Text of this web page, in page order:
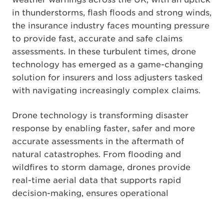
in thunderstorms, flash floods and strong winds,
the insurance industry faces mounting pressure
to provide fast, accurate and safe claims
assessments. In these turbulent times, drone
technology has emerged as a game-changing
solution for insurers and loss adjusters tasked
with navigating increasingly complex claims.
Drone technology is transforming disaster
response by enabling faster, safer and more
accurate assessments in the aftermath of
natural catastrophes. From flooding and
wildfires to storm damage, drones provide
real-time aerial data that supports rapid
decision-making, ensures operational